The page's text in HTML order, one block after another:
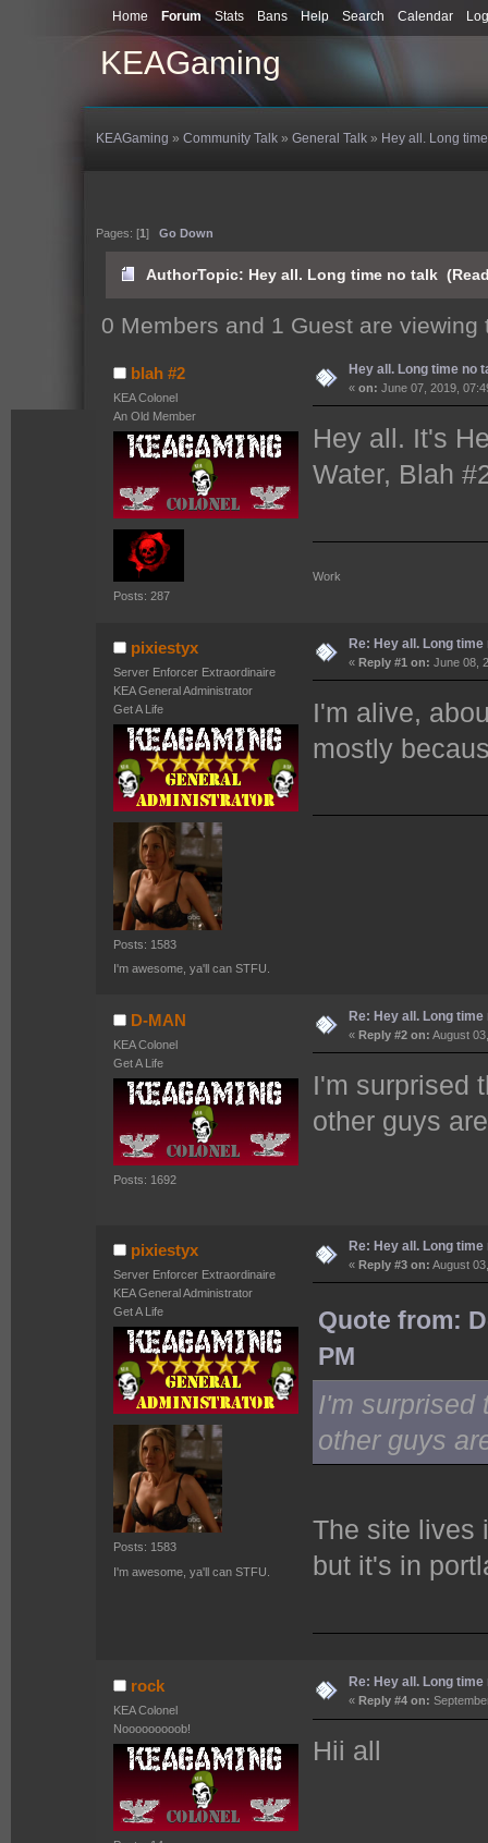
KEAGaming
Home Forum Stats Bans Help Search Calendar
KEAGaming »Community Talk »General Talk » Hey all. Long
Pages: [1] Go Down
AuthorTopic: Hey all. Long time no talk
0 Members and 1 Guest are viewing
blah #2
KEA Colonel
An Old Member
Posts: 287
Hey all. Long time no
« on: June 07, 2019,
Hey all. It's
Water, Blah
Work
pixiestyx
Server Enforcer Extraordinaire
KEA General Administrator
Get A Life
Posts: 1583
I'm awesome, ya'll can STFU.
Re: Hey all. Long time
« Reply #1 on: June 08,
I'm alive,
mostly
D-MAN
KEA Colonel
Get A Life
Posts: 1692
Re: Hey all. Long time
« Reply #2 on: August
I'm surprised
other guys
pixiestyx
Server Enforcer Extraordinaire
KEA General Administrator
Get A Life
Posts: 1583
I'm awesome, ya'll can STFU.
Re: Hey all. Long time
« Reply #3 on: August
Quote from:
PM
I'm surprised
other guys
The site lives
but it's in
rock
KEA Colonel
Nooooooooob!
Re: Hey all. Long time
« Reply #4 on:
Hii all